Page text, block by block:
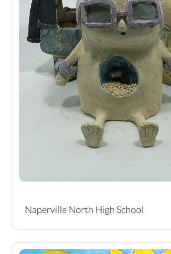
Naperville North High School